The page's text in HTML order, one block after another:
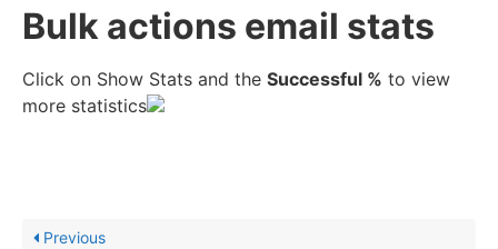
Bulk actions email stats
Click on Show Stats and the Successful % to view
more statistics
Previous